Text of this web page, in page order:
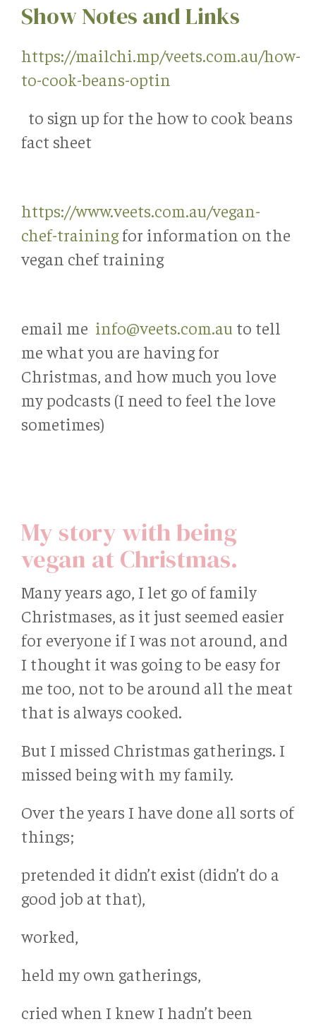
Show Notes and Links
https://mailchi.mp/veets.com.au/how-
to-cook-beans-optin
to sign up for the how to cook beans
fact sheet
https://www.veets.com.au/vegan-
chef-trainingfor information on the
vegan chef training
email me info@veets.com.au to tell
me what you are having for
Christmas, and how much you love
my podcasts (I need to feel the love
sometimes)
My story with being
vegan at Christmas.
Many years ago, I let go of family
Christmases, as it just seemed easier
for everyone if I was not around, and
I thought it was going to be easy for
me too, not to be around all the meat
that is always cooked.
But I missed Christmas gatherings. I
missed being with my family.
Over the years I have done all sorts of
things;
pretended it didn’t exist (didn’t do a
good job at that),
worked,
held my own gatherings,
cried when I knew I hadn’t been